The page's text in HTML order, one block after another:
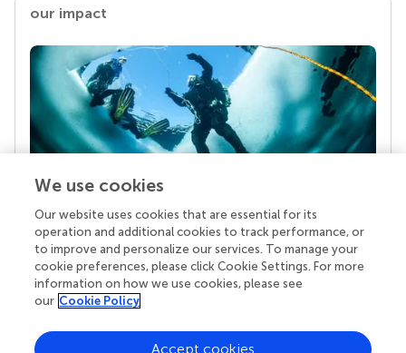
our impact
Your research is the real superpower
Behind each article we publish stands a team of
superheroes: authors, editors, and reviewers who
chose to uphold quality standards and share
knowledge openly. Read more about the impact
We use cookies
Our website uses cookies that are essential for its
operation and additional cookies to track performance, or
to improve and personalize our services. To manage your
cookie preferences, please click Cookie Settings. For more
information on how we use cookies, please see
our Cookie Policy
Accept cookies